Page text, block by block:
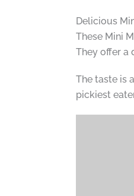
Delicious
These Mini
They offer a
The taste is
pickiest